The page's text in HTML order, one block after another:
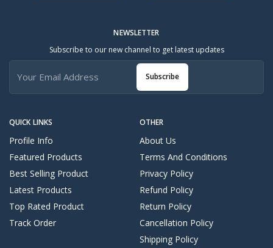
QUICK LINKS
Profile Info
Featured Products
Best Selling Product
Latest Products
Top Rated Product
Track Order
OTHER
About Us
Terms And Conditions
Privacy Policy
Refund Policy
Return Policy
Cancellation Policy
Shipping Policy
NEWSLETTER
Subscribe to our new channel to get latest updates
Subscribe